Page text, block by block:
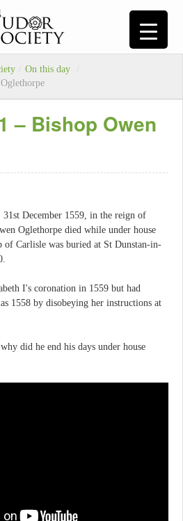
/ On this day
/
– Bishop Owen
December 1559, in the reign of
Oglethorpe died while under house
of Carlisle was buried at St Dunstan-in-
I's coronation in 1559 but had
1558 by disobeying her instructions at
did he end his days under house